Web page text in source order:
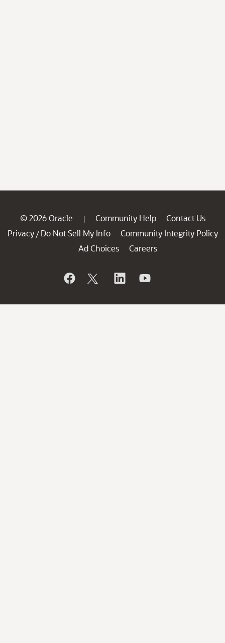
© 2026 Oracle | Community Help
Contact Us
Privacy / Do Not Sell My Info
Community Integrity Policy
Ad Choices
Careers